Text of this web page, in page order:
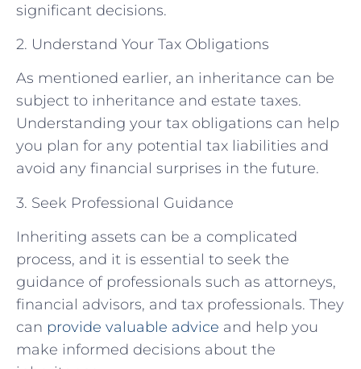
significant decisions.
2. Understand Your Tax Obligations
As mentioned earlier, an inheritance can be
subject to inheritance and estate taxes.
Understanding your tax obligations can help
you plan for any potential tax liabilities and
avoid any financial surprises in the future.
3. Seek Professional Guidance
Inheriting assets can be a complicated
process, and it is essential to seek the
guidance of professionals such as attorneys,
financial advisors, and tax professionals. They
can provide valuable advice and help you
make informed decisions about the